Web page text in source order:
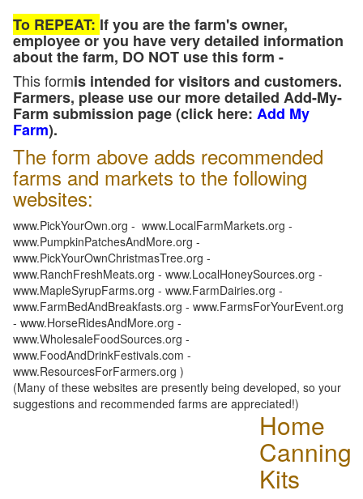
To REPEAT: If you are the farm's owner,
employee or you have very detailed information
about the farm, DO NOT use this form -
This formis intended for visitors and customers.
Farmers, please use our more detailed Add-My-
Farm submission page (click here: Add My
Farm).
The form above adds recommended
farms and markets to the following
websites:
www.PickYourOwn.org - www.LocalFarmMarkets.org -
www.PumpkinPatchesAndMore.org -
www.PickYourOwnChristmasTree.org -
www.RanchFreshMeats.org - www.LocalHoneySources.org -
www.MapleSyrupFarms.org - www.FarmDairies.org -
www.FarmBedAndBreakfasts.org - www.FarmsForYourEvent.org
- www.HorseRidesAndMore.org -
www.WholesaleFoodSources.org -
www.FoodAndDrinkFestivals.com -
www.ResourcesForFarmers.org )
(Many of these websites are presently being developed, so your
suggestions and recommended farms are appreciated!)
Home
Canning
Kits